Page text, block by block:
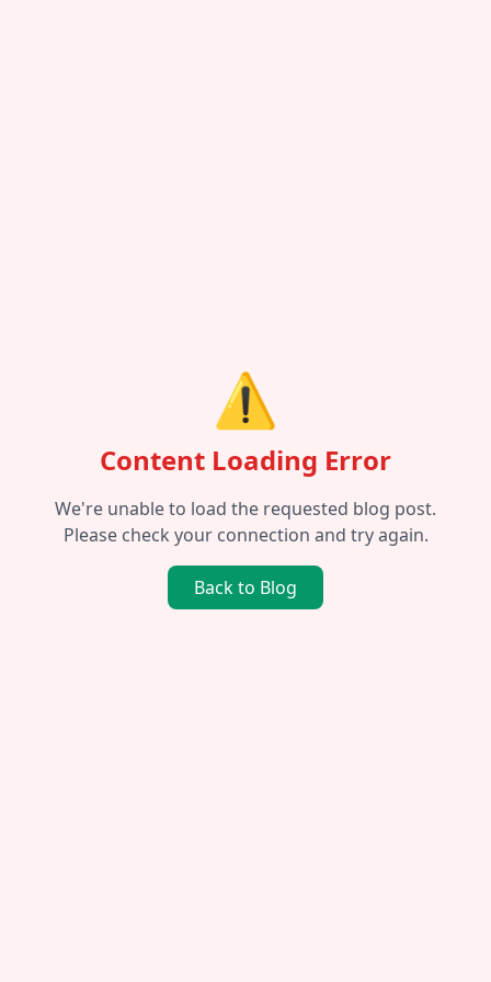
⚠️
Content Loading Error
We're unable to load the requested blog post.
Please check your connection and try again.
Back to Blog